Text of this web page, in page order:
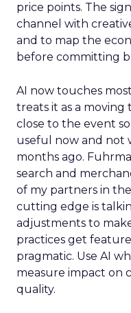
price points. The
channel with
and to map the
before committing
AI now touches
treats it as a
close to the event
useful now and not
months ago.
search and
of my partners in
cutting edge is
adjustments to
practices get
pragmatic. Use AI
measure impact on
quality.